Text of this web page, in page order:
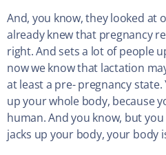
And, you know, they looked at
already knew that pregnancy
right. And sets a lot of people
now we know that lactation
at least a pre- pregnancy state.
up your whole body, because
human. And you know, but
jacks up your body, your body